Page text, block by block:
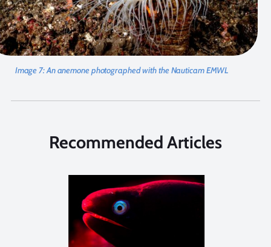
Image 7:An anemone photographed with the Nauticam EMWL
Recommended Articles